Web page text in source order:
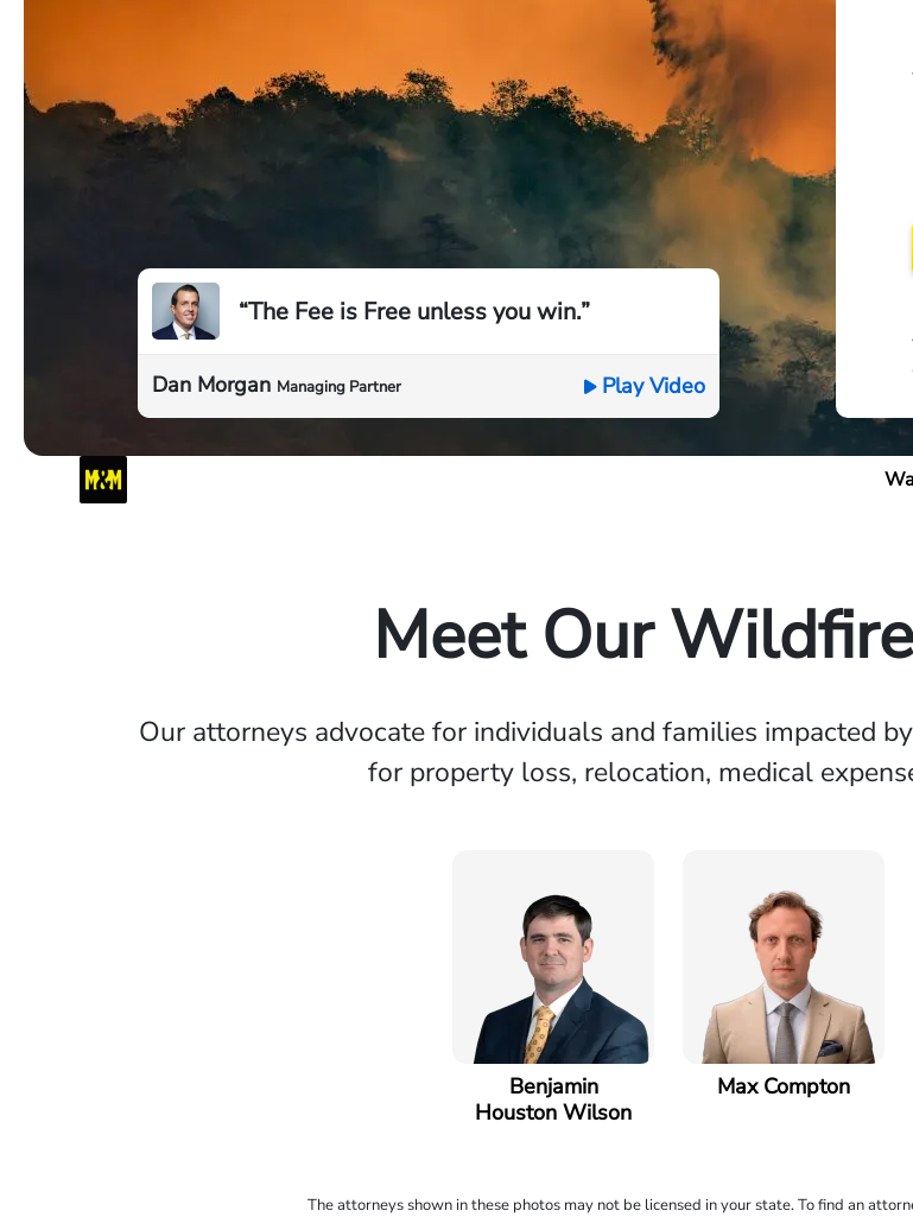
“The Fee is Free unless you win.”
Dan Morgan Managing Partner Play Video
Meet Our
Our attorneys advocate for individuals and families impacted
for property loss, relocation, medical
Benjamin
Houston Wilson
Max Compton
The attorneys shown in these photos may not be licensed in your state. To find an